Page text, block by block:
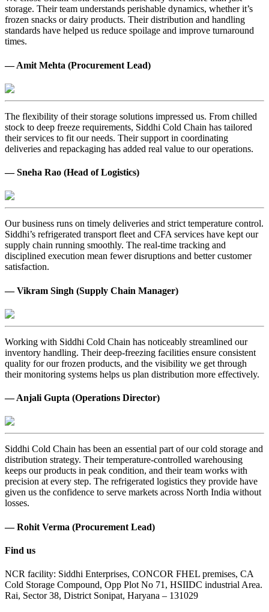
storage. Their team understands perishable dynamics, whether it’s
frozen snacks or dairy products. Their distribution and handling
standards have helped us reduce spoilage and improve turnaround
times.
— Amit Mehta (Procurement Lead)
The flexibility of their storage solutions impressed us. From chilled
stock to deep freeze requirements, Siddhi Cold Chain has tailored
their services to fit our needs. Their support in coordinating
deliveries and repackaging has added real value to our operations.
— Sneha Rao (Head of Logistics)
Our business runs on timely deliveries and strict temperature control.
Siddhi’s refrigerated transport fleet and CFA services have kept our
supply chain running smoothly. The real-time tracking and
disciplined execution mean fewer disruptions and better customer
satisfaction.
— Vikram Singh (Supply Chain Manager)
Working with Siddhi Cold Chain has noticeably streamlined our
inventory handling. Their deep-freezing facilities ensure consistent
quality for our frozen products, and the visibility we get through
their monitoring systems helps us plan distribution more effectively.
— Anjali Gupta (Operations Director)
Siddhi Cold Chain has been an essential part of our cold storage and
distribution strategy. Their temperature-controlled warehousing
keeps our products in peak condition, and their team works with
precision at every step. The refrigerated logistics they provide have
given us the confidence to serve markets across North India without
losses.
— Rohit Verma (Procurement Lead)
Find us
NCR facility: Siddhi Enterprises, CONCOR FHEL premises, CA
Cold Storage Compound, Opp Plot No 71, HSIIDC industrial Area.
Rai, Sector 38, District Sonipat, Haryana – 131029